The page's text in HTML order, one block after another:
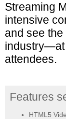
Streaming
intensive
and see
industry—at
attendees.
Features
HTML5